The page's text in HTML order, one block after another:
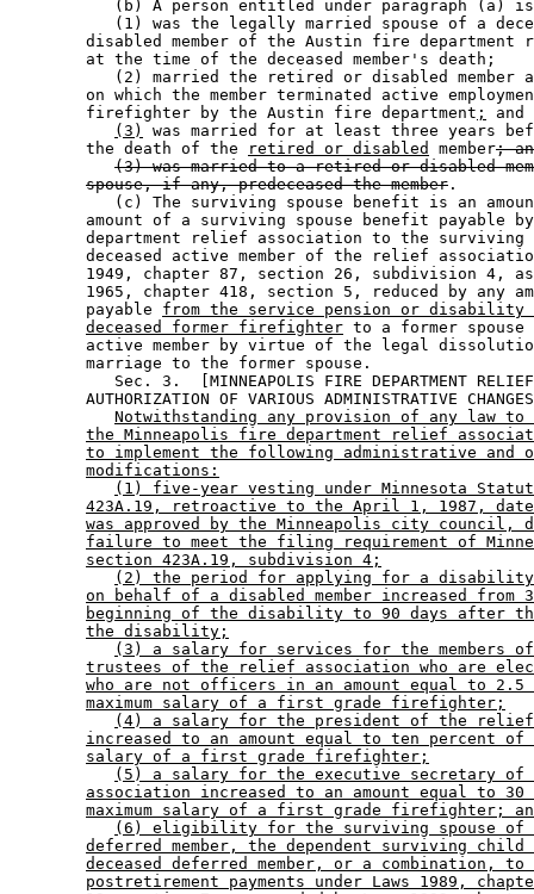
(b) A person entitled under paragraph (a)
(1) was the legally married spouse of a
disabled member of the Austin fire department
        at the time of the deceased member's death;
(2) married the retired or disabled member
on which the member terminated active
        firefighter by the Austin fire department
;
and
(3)
was married for at least three years
        the death of the
retired or disabled member;
(3) was married to a retired or disabled
spouse, if any, predeceased the member .
(c) The surviving spouse benefit is an
amount of a surviving spouse benefit payable
department relief association to the
deceased active member of the relief
1949, chapter 87, section 26, subdivision 4,
1965, chapter 418, section 5, reduced by any
        payable
from the service pension or
deceased former firefighter to a former
active member by virtue of the legal
        marriage to the former spouse.
Sec. 3.  [MINNEAPOLIS FIRE DEPARTMENT
AUTHORIZATION OF VARIOUS ADMINISTRATIVE
Notwithstanding any provision of any law
the Minneapolis fire department relief
to implement the following administrative and
modifications:
(1) five-year vesting under Minnesota
423A.19, retroactive to the April 1, 1987, date
was approved by the Minneapolis city council,
failure to meet the filing requirement of
section 423A.19, subdivision 4;
(2) the period for applying for a
on behalf of a disabled member increased from
beginning of the disability to 90 days after
the disability;
(3) a salary for services for the members
trustees of the relief association who are
who are not officers in an amount equal to 2.5
maximum salary of a first grade firefighter;
(4) a salary for the president of the relief
increased to an amount equal to ten percent of
salary of a first grade firefighter;
(5) a salary for the executive secretary
association increased to an amount equal to
maximum salary of a first grade firefighter;
(6) eligibility for the surviving spouse of a
deferred member, the dependent surviving
deceased deferred member, or a combination,
postretirement payments under Laws 1989,